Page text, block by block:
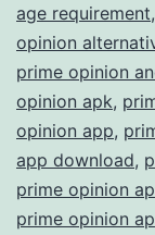
age requirement,
opinion
prime opinion
opinion apk,
opinion app,
app download,
prime opinion
prime opinion